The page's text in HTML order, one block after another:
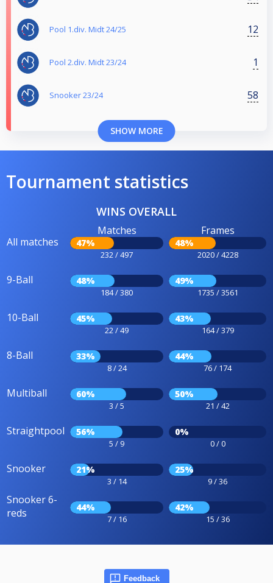
Pool 1.div. Midt 24/25 12
Pool 2.div. Midt 23/24 1
Snooker 23/24 58
SHOW MORE
Tournament statistics
WINS OVERALL
All matches
Matches
47%
232 / 497
Frames
48%
2020 / 4228
9-Ball 48%
184 / 380
49%
1735 / 3561
10-Ball 45%
22 / 49
43%
164 / 379
8-Ball 33%
8 / 24
44%
76 / 174
Multiball 60%
3 / 5
50%
21 / 42
Straightpool 56%
5 / 9
0%
0 / 0
Snooker 21%
3 / 14
25%
9 / 36
Snooker 6-
reds
44%
7 / 16
42%
15 / 36
Feedback